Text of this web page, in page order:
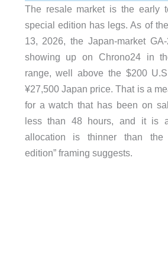
The resale market is the early
special edition has legs. As of
13, 2026, the Japan-market
showing up on Chrono24 in
range, well above the $200
¥27,500 Japan price. That is a
for a watch that has been on
less than 48 hours, and it is
allocation is thinner than the
edition” framing suggests.